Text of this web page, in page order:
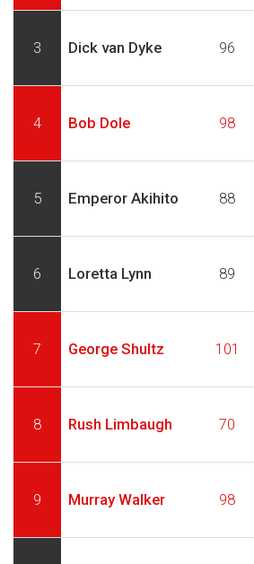
3 Dick van Dyke 96
4 Bob Dole 98
5 Emperor Akihito 88
6 Loretta Lynn 89
7 George Shultz 101
8 Rush Limbaugh 70
9 Murray Walker 98